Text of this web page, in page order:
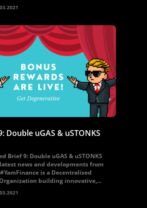
Double uGAS & uSTONKS
Brief 9: Double uGAS & uSTONKS
news and developments from
is a Decentralised
building innovative,...